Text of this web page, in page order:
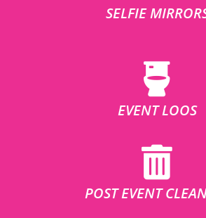
SELFIE
EVENT LOOS
POST EVENT